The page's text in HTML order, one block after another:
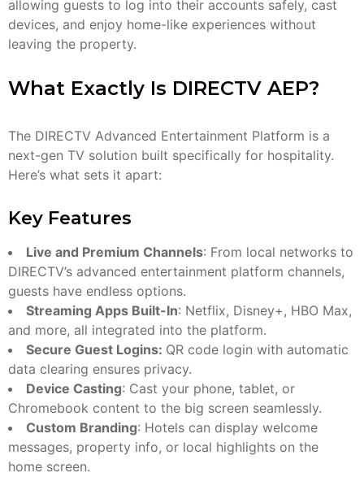
allowing guests to log into their accounts safely, cast
devices, and enjoy home-like experiences without
leaving the property.
What Exactly Is DIRECTV AEP?
The DIRECTV Advanced Entertainment Platform is a
next-gen TV solution built specifically for hospitality.
Here’s what sets it apart:
Key Features
Live and Premium Channels: From local networks to
DIRECTV’s advanced entertainment platform channels,
guests have endless options.
Streaming Apps Built-In: Netflix, Disney+, HBO Max,
and more, all integrated into the platform.
Secure Guest Logins: QR code login with automatic
data clearing ensures privacy.
Device Casting: Cast your phone, tablet, or
Chromebook content to the big screen seamlessly.
Custom Branding: Hotels can display welcome
messages, property info, or local highlights on the
home screen.